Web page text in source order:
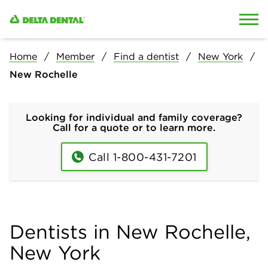
Home Member Find a dentist
New York
New Rochelle
Looking for individual and family coverage?
Call for a quote or to learn more.
Call 1-800-431-7201
Dentists in New Rochelle,
New York